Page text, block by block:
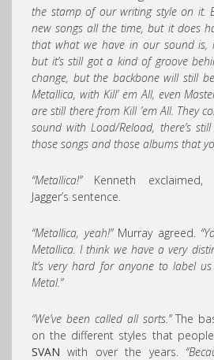
the stamp of our writing style on it.
new songs all the time, but it does
that what we have in our sound is,
but it’s still got a kind of groove
change, but the backbone will still
Metallica, with Kill’ em All, even
are still there from Kill ’em All. They
sound with Load/Reload, there’s
those songs and those albums that
“Metallica!”Kenneth exclaimed,
Jagger’s sentence.
“Metallica, yeah!”Murray agreed.
Metallica. I think we have a very
It’s very hard for anyone to label
Metal.”
“We’ve been called all sorts.”The
on the different styles that
SVAN with over the years.